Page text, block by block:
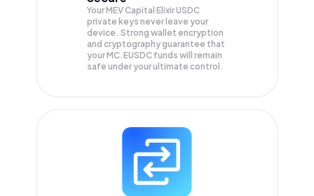
Your MEV Capital Elixir USDC
private keys never leave your
device. Strong wallet encryption
and cryptography guarantee that
yourMC.EUSDC funds will remain
safe under your ultimate control.